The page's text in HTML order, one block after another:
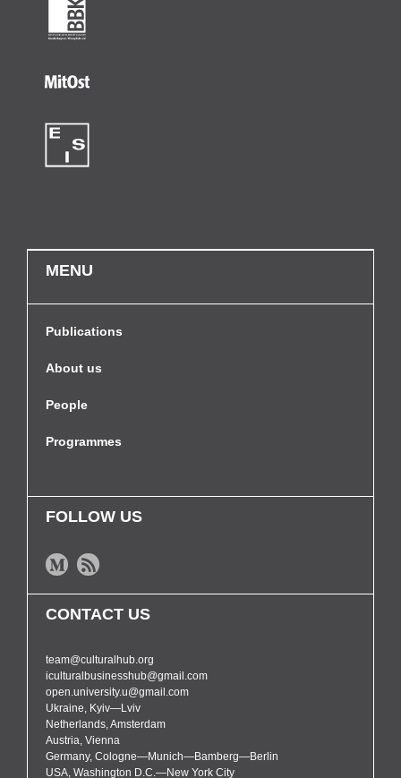
MENU
Publications
About us
People
Programmes
FOLLOW US
CONTACT US
team@culturalhub.org
iculturalbusinesshub@gmail.com
open.university.u@gmail.com
Ukraine, Kyiv—Lviv
Netherlands, Amsterdam
Austria, Vienna
Germany, Cologne—Munich—Bamberg—Berlin
USA, Washington D.C.—New York City